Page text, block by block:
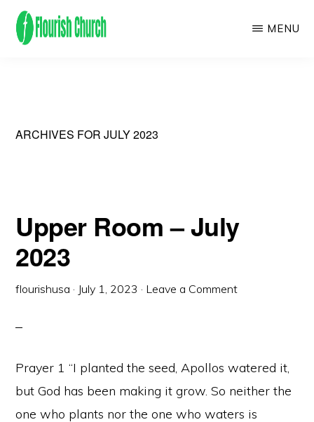
Skip
to
and
following
MENU
ARCHIVES FOR JULY 2023
Upper Room – July
2023
flourishusa · July 1, 2023 · Leave a Comment
Prayer 1 “I planted the seed, Apollos watered it,
but God has been making it grow. So neither the
one who plants nor the one who waters is